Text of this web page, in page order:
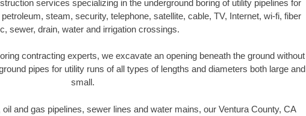
services specializing in the underground boring of utility pipelines for
steam, security, telephone, satellite, cable, TV, Internet, wi-fi, fiber
sewer, drain, water and irrigation crossings.
contracting experts, we excavate an opening beneath the ground without
pipes for utility runs of all types of lengths and diameters both large and
small.
and gas pipelines, sewer lines and water mains, our Ventura County, CA